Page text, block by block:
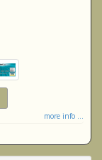
more info ...